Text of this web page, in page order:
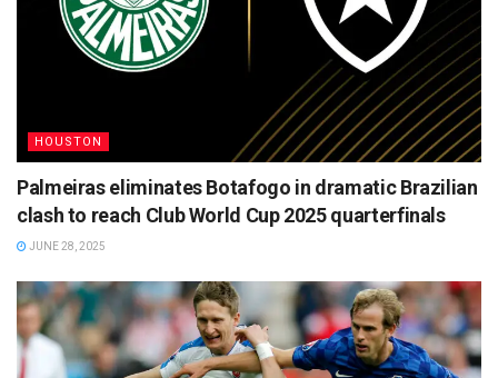
HOUSTON
Palmeiras eliminates Botafogo in dramatic Brazilian
clash to reach Club World Cup 2025 quarterfinals
JUNE 28, 2025